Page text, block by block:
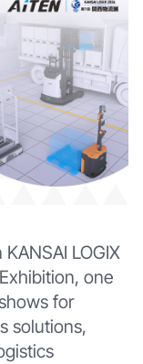
LOGIX
one
for
solutions,